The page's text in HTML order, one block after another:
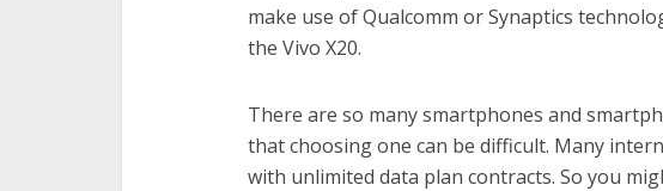
make use of Qualcomm or Synaptics
the Vivo X20.
There are so many smartphones and
that choosing one can be difficult. Many
with unlimited data plan contracts. So you